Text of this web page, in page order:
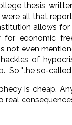
thesis,
all that
allows
economic
even
of
So "the so-called
is cheap.